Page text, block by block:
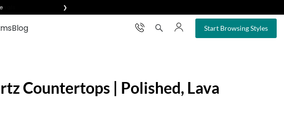
❯
Blog Start Browsing Styles
×
Countertops | Polished, Lava